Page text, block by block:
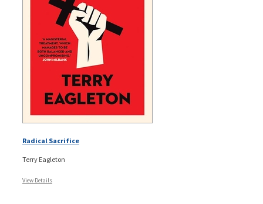
Radical Sacrifice
Terry Eagleton
View Details